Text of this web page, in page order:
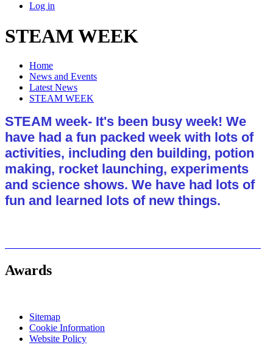
Log in
STEAM WEEK
Home
News and Events
Latest News
STEAM WEEK
STEAM week- It's been busy week! We
have had a fun packed week with lots of
activities, including den building, potion
making, rocket launching, experiments
and science shows. We have had lots of
fun and learned lots of new things.
Awards
Sitemap
Cookie Information
Website Policy